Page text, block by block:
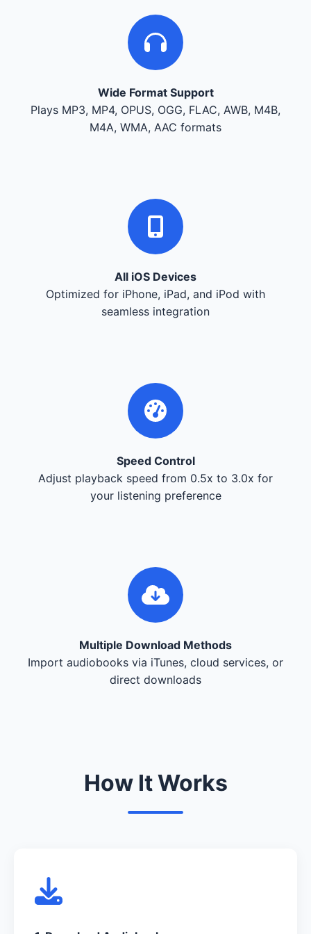
Wide Format Support
Plays MP3, MP4, OPUS, OGG, FLAC, AWB, M4B,
M4A, WMA, AAC formats
All iOS Devices
Optimized for iPhone, iPad, and iPod with
seamless integration
Speed Control
Adjust playback speed from 0.5x to 3.0x for
your listening preference
Multiple Download Methods
Import audiobooks via iTunes, cloud services, or
direct downloads
How It Works